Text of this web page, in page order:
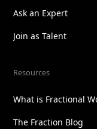
Ask an Expert
Join as Talent
Resources
What is Fractional
The Fraction Blog